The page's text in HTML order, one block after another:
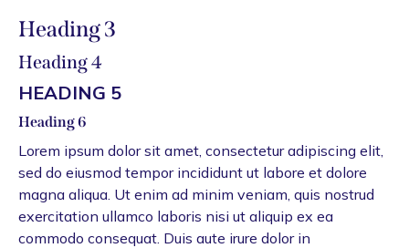
Heading 3
Heading 4
HEADING 5
Heading 6
Lorem ipsum dolor sit amet, consectetur adipiscing elit,
sed do eiusmod tempor incididunt ut labore et dolore
magna aliqua. Ut enim ad minim veniam, quis nostrud
exercitation ullamco laboris nisi ut aliquip ex ea
commodo consequat. Duis aute irure dolor in